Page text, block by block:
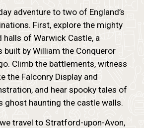
adventure to two of England’s
First, explore the mighty
halls of Warwick Castle, a
by William the Conqueror
Climb the battlements, witness
the Falconry Display and
and hear spooky tales of
ghost haunting the castle walls.
travel to Stratford-upon-Avon,